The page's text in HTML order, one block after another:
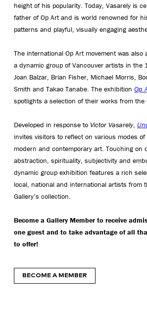
height of his popularity. Today, Vasarely is
father of Op Art and is world renowned for
patterns and playful, visually engaging
The international Op Art movement was also
a dynamic group of Vancouver artists in the
Joan Balzar, Brian Fisher, Michael Morris,
Smith and Takao Tanabe. The exhibition Op
spotlights a selection of their works from the
Developed in response to Victor Vasarely,
invites visitors to reflect on various modes
modern and contemporary art. Touching on
abstraction, spirituality, subjectivity and
dynamic group exhibition features a rich
local, national and international artists from
Gallery’s collection.
Become a Gallery Member to receive
one guest and to take advantage of all
to offer!
BECOME A MEMBER